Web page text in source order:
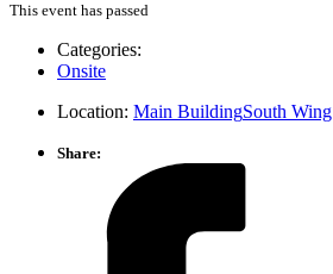
This event has passed
Categories:
Onsite
Location: Main BuildingSouth Wing
Share: